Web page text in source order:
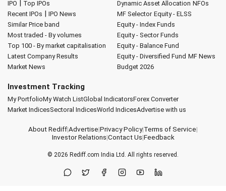
IPO | Top IPOs
Recent IPOs | IPO News
Similar Price band
Most traded - By volumes
Top 100 - By market capitalisation
Latest Company Results
Market News
Dynamic Asset Allocation NFOs
MF Selector Equity - ELSS
Equity - Index Funds
Equity - Sector Funds
Equity - Balance Fund
Equity - Diversified Fund MF News
Budget 2026
Investment Tracking
My PortfolioMy Watch ListGlobal IndicatorsForex Converter
Market IndicesSectoral IndicesWorld IndicesAdvertise with us
About Rediff|Advertise|Privacy Policy|Terms of Service|
Investor Relations|Contact Us|Feedback
© 2026 Rediff.com India Ltd. All rights reserved.